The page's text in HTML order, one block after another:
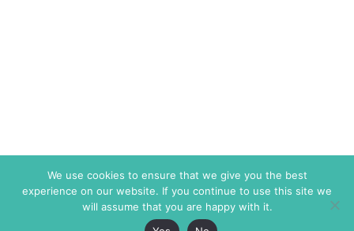
We use cookies to ensure that we give you the best
experience on our website. If you continue to use this site we
will assume that you are happy with it.